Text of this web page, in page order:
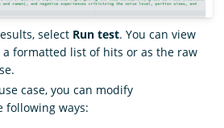
select Run test. You can view
formatted list of hits or as the raw
case, you can modify
following ways: